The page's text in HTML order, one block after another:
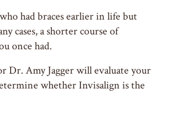
had braces earlier in life but
cases, a shorter course of
once had.
Amy Jagger will evaluate your
whether Invisalign is the